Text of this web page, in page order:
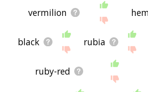
vermilion
black rubia
ruby-red